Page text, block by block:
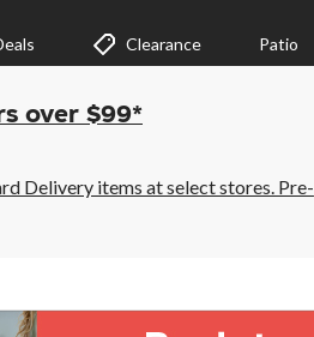
Clearance Patio
over $99*
Delivery items at select stores. Pre-